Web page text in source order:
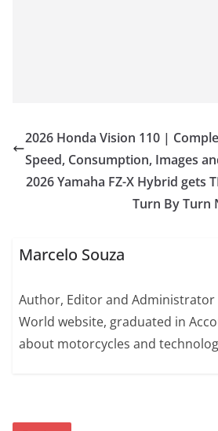
2026 Honda Vision 110 |
Speed, Consumption, Images
2026 Yamaha FZ-X Hybrid gets
Turn By Turn
Marcelo Souza
Author, Editor and Administrator
World website, graduated in
about motorcycles and